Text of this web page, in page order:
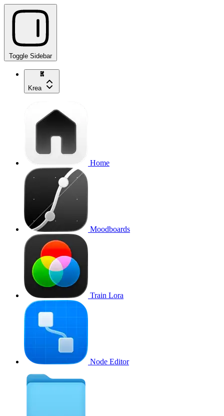
Toggle Sidebar
Krea
Home
Moodboards
Train Lora
Node Editor